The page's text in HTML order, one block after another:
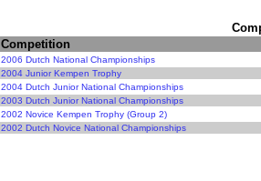
Competition
2006 Dutch National Championships
2004 Junior Kempen Trophy
2004 Dutch Junior National Championships
2003 Dutch Junior National Championships
2002 Novice Kempen Trophy (Group 2)
2002 Dutch Novice National Championships